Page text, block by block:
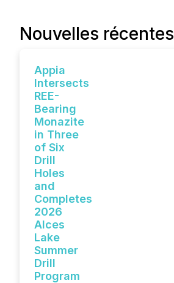
Nouvelles récentes
Appia
Intersects
REE-
Bearing
Monazite
in Three
of Six
Drill
Holes
and
Completes
2026
Alces
Lake
Summer
Drill
Program